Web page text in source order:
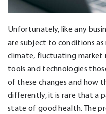
Unfortunately, like any
are subject to conditions
climate, fluctuating market
tools and technologies
of these changes and how
differently, it is rare that a
state of good health. The